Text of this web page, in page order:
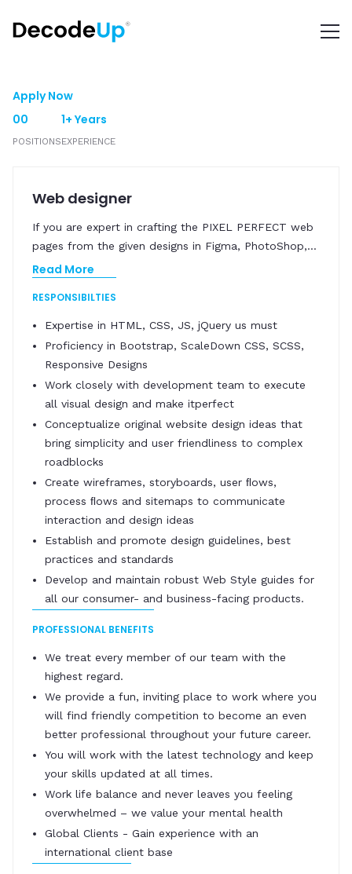
Apply Now
00
POSITIONS
1+ Years
EXPERIENCE
Web designer
If you are expert in crafting the PIXEL PERFECT web
pages from the given designs in Figma, PhotoShop,...
Read More
RESPONSIBILTIES
Expertise in HTML, CSS, JS, jQuery us must
Proficiency in Bootstrap, ScaleDown CSS, SCSS,
Responsive Designs
Work closely with development team to execute
all visual design and make itperfect
Conceptualize original website design ideas that
bring simplicity and user friendliness to complex
roadblocks
Create wireframes, storyboards, user ﬂows,
process ﬂows and sitemaps to communicate
interaction and design ideas
Establish and promote design guidelines, best
practices and standards
Develop and maintain robust Web Style guides for
all our consumer- and business-facing products.
PROFESSIONAL BENEFITS
We treat every member of our team with the
highest regard.
We provide a fun, inviting place to work where you
will find friendly competition to become an even
better professional throughout your future career.
You will work with the latest technology and keep
your skills updated at all times.
Work life balance and never leaves you feeling
overwhelmed – we value your mental health
Global Clients - Gain experience with an
international client base